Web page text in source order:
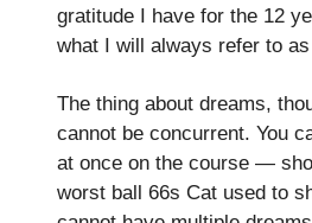
gratitude I have for the 12
what I will always refer to
The thing about dreams,
cannot be concurrent. You
at once on the course —
worst ball 66s Cat used to